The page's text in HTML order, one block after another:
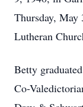
Thursday,
Lutheran
Betty
Co-